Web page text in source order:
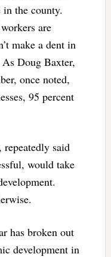
the county.
are
make a dent in
Doug Baxter,
once noted,
95 percent
said
would take
has broken out
development in